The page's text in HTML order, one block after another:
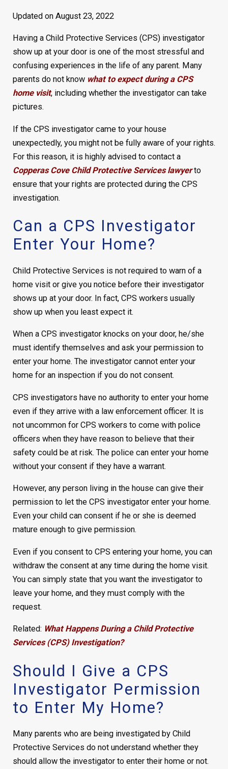
Updated on August 23, 2022
Having a Child Protective Services (CPS) investigator
show up at your door is one of the most stressful and
confusing experiences in the life of any parent. Many
parents do not know what to expect during a CPS
home visit, including whether the investigator can take
pictures.
If the CPS investigator came to your house
unexpectedly, you might not be fully aware of your rights.
For this reason, it is highly advised to contact a
Copperas Cove Child Protective Services lawyerto
ensure that your rights are protected during the CPS
investigation.
Can a CPS Investigator
Enter Your Home?
Child Protective Services is not required to warn of a
home visit or give you notice before their investigator
shows up at your door. In fact, CPS workers usually
show up when you least expect it.
When a CPS investigator knocks on your door, he/she
must identify themselves and ask your permission to
enter your home. The investigator cannot enter your
home for an inspection if you do not consent.
CPS investigators have no authority to enter your home
even if they arrive with a law enforcement officer. It is
not uncommon for CPS workers to come with police
officers when they have reason to believe that their
safety could be at risk. The police can enter your home
without your consent if they have a warrant.
However, any person living in the house can give their
permission to let the CPS investigator enter your home.
Even your child can consent if he or she is deemed
mature enough to give permission.
Even if you consent to CPS entering your home, you can
withdraw the consent at any time during the home visit.
You can simply state that you want the investigator to
leave your home, and they must comply with the
request.
Related: What Happens During a Child Protective
Services (CPS) Investigation?
Should I Give a CPS
Investigator Permission
to Enter My Home?
Many parents who are being investigated by Child
Protective Services do not understand whether they
should allow the investigator to enter their home or not.